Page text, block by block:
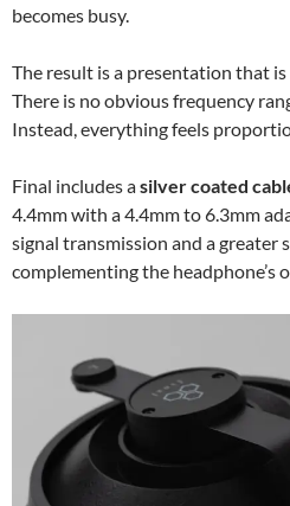
becomes busy.
The result is a presentation that
There is no obvious frequency
Instead, everything feels
Final includes asilver coated
4.4mm with a 4.4mm to 6.3mm
signal transmission and a greater
complementing the headphone’s